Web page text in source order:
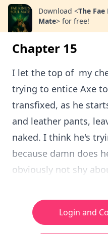
Download <The Fae
Mate> for free!
Chapter 15
I let the top of my
trying to entice Axe
transfixed, as he
and leather pants,
naked. I think he's
because damn does
obviously not shy
Login and